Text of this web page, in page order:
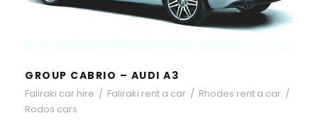
GROUP CABRIO – AUDI A3
Faliraki car hire / Faliraki rent a car / Rhodes rent a car /
Rodos cars